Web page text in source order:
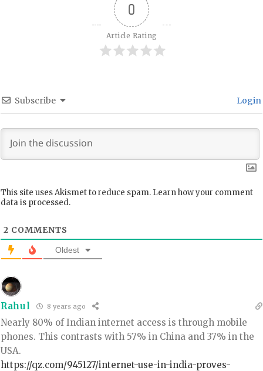
0
Article Rating
Subscribe Login
This site uses Akismet to reduce spam. Learn how your comment
data is processed.
2 COMMENTS
Oldest
Rahul 8 years ago
Nearly 80% of Indian internet access is through mobile
phones. This contrasts with 57% in China and 37% in the
USA.
https://qz.com/945127/internet-use-in-india-proves-